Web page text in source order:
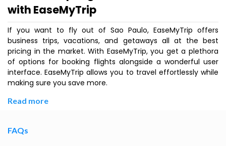
with EaseMyTrip
If you want to fly out of Sao Paulo, EaseMyTrip offers
business trips, vacations, and getaways all at the best
pricing in the market. With EaseMyTrip, you get a plethora
of options for booking flights alongside a wonderful user
interface. EaseMyTrip allows you to travel effortlessly while
making sure you save more.
Read more
FAQs